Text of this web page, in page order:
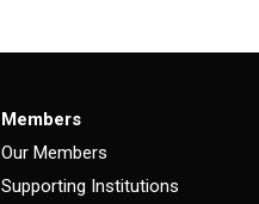
Members
Our Members
Supporting Institutions